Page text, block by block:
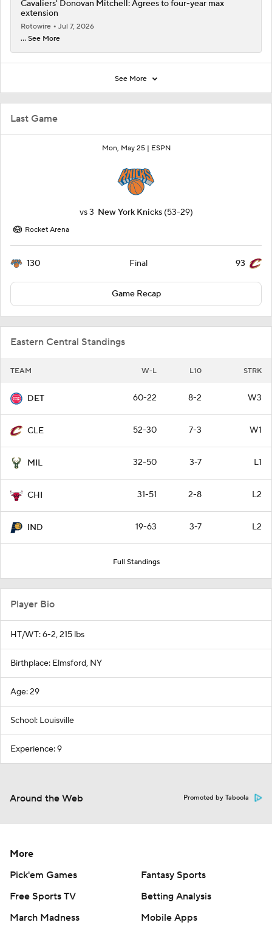
Last Game
Mon, May 25 | ESPN
vs3 New York Knicks (53-29)
Rocket Arena
130 Final 93
Game Recap
Eastern Central Standings
TEAM W-L L10 STRK
DET 60-22 8-2 W3
CLE 52-30 7-3 W1
MIL 32-50 3-7 L1
CHI 31-51 2-8 L2
IND 19-63 3-7 L2
Full Standings
Cavaliers' Donovan Mitchell: Agrees to four-year max
extension
Rotowire
Jul 7, 2026
... See More
See More
Player Bio
HT/WT: 6-2, 215 lbs
Birthplace: Elmsford, NY
Age: 29
School: Louisville
Experience: 9
Around the Web Promoted by Taboola
More
Pick'em Games
Fantasy Sports
Free Sports TV
Betting Analysis
March Madness
Mobile Apps